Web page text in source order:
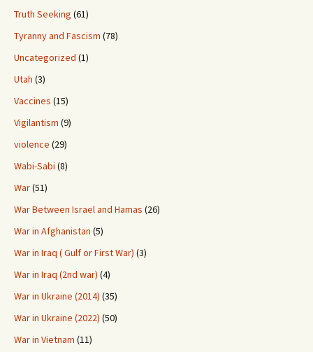
Truth Seeking (61)
Tyranny and Fascism (78)
Uncategorized (1)
Utah (3)
Vaccines (15)
Vigilantism (9)
violence (29)
Wabi-Sabi (8)
War(51)
War Between Israel and Hamas (26)
War in Afghanistan (5)
War in Iraq ( Gulf or First War) (3)
War in Iraq (2nd war) (4)
War in Ukraine (2014) (35)
War in Ukraine (2022) (50)
War in Vietnam (11)